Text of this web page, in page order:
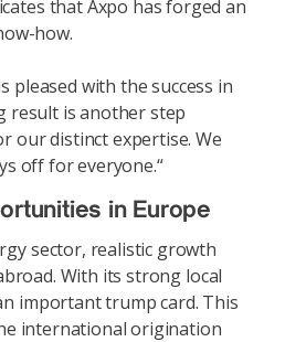
that Axpo has forged an
how.
pleased with the success in
result is another step
our distinct expertise. We
off for everyone.“
in Europe
sector, realistic growth
With its strong local
important trump card. This
international origination